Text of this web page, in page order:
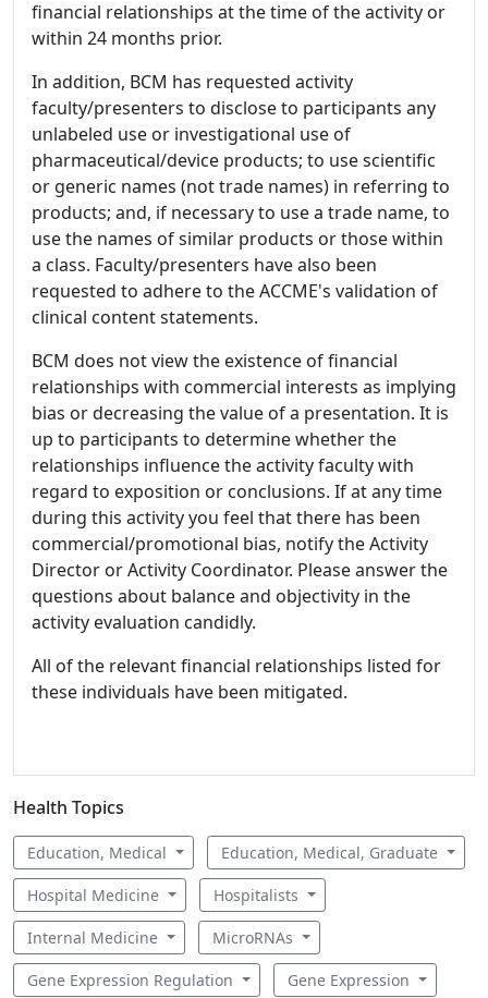
financial relationships at the time of the activity or
within 24 months prior.
In addition, BCM has requested activity
faculty/presenters to disclose to participants any
unlabeled use or investigational use of
pharmaceutical/device products; to use scientific
or generic names (not trade names) in referring to
products; and, if necessary to use a trade name, to
use the names of similar products or those within
a class. Faculty/presenters have also been
requested to adhere to the ACCME's validation of
clinical content statements.
BCM does not view the existence of financial
relationships with commercial interests as implying
bias or decreasing the value of a presentation. It is
up to participants to determine whether the
relationships influence the activity faculty with
regard to exposition or conclusions. If at any time
during this activity you feel that there has been
commercial/promotional bias, notify the Activity
Director or Activity Coordinator. Please answer the
questions about balance and objectivity in the
activity evaluation candidly.
All of the relevant financial relationships listed for
these individuals have been mitigated.
Health Topics
Education, Medical Education, Medical, Graduate
Hospital Medicine Hospitalists
Internal Medicine MicroRNAs
Gene Expression Regulation Gene Expression